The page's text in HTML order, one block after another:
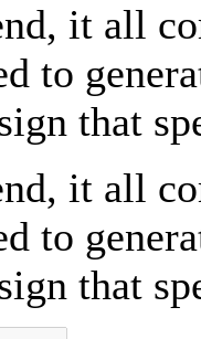
it all
to
that
it all
to
that